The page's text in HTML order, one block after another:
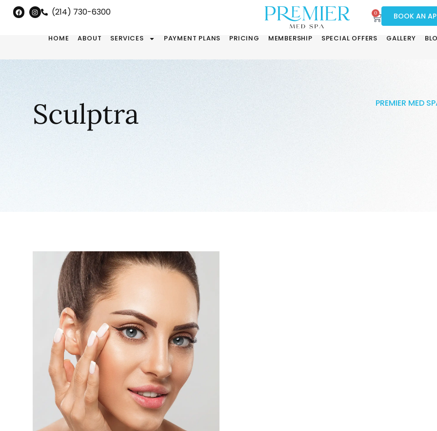
(214) 730-6300 0 BOOK AN
HOME ABOUT SERVICES PAYMENT PLANS PRICING MEMBERSHIP SPECIAL OFFERS GALLERY
Sculptra PREMIER MED